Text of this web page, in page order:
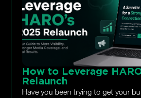
How to Leverage
Relaunch
Have you been trying to get your